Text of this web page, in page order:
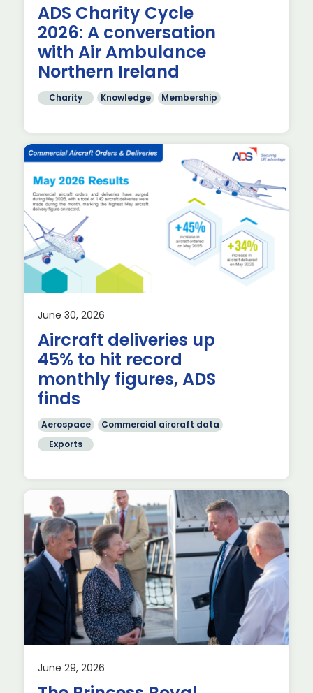
ADS Charity Cycle
2026: A conversation
with Air Ambulance
Northern Ireland
Charity Knowledge Membership
June 30, 2026
Aircraft deliveries up
45% to hit record
monthly figures, ADS
finds
Aerospace
Commercial aircraft data
Exports
June 29, 2026